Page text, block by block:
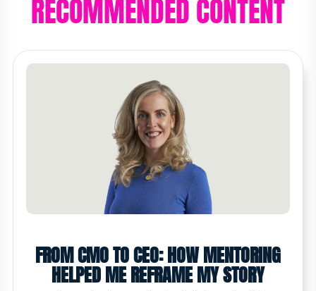
RECOMMENDED CONTENT
FROM CMO TO CEO: HOW MENTORING
HELPED ME REFRAME MY STORY